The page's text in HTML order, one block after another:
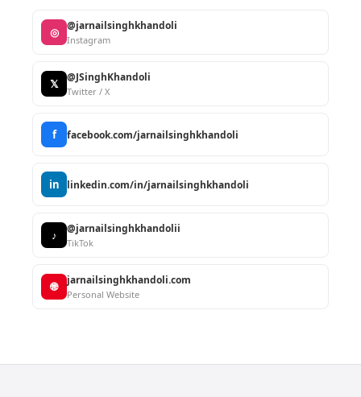
◎ @jarnailsinghkhandoli
Instagram
𝕏 @JSinghKhandoli
Twitter / X
f facebook.com/jarnailsinghkhandoli
in linkedin.com/in/jarnailsinghkhandoli
♪ @jarnailsinghkhandolii
TikTok
🌐 jarnailsinghkhandoli.com
Personal Website